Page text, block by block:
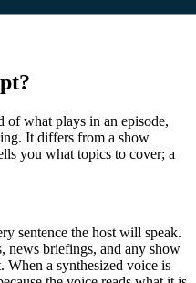
of what plays in an episode,
It differs from a show
you what topics to cover; a
sentence the host will speak.
news briefings, and any show
When a synthesized voice is